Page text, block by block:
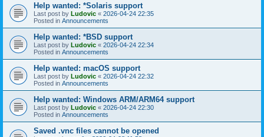
Help wanted: *Solaris support
Last post by Ludovic « 2026-04-24 22:35
Posted in Announcements
Help wanted: *BSD support
Last post by Ludovic « 2026-04-24 22:34
Posted in Announcements
Help wanted: macOS support
Last post by Ludovic « 2026-04-24 22:32
Posted in Announcements
Help wanted: Windows ARM/ARM64 support
Last post by Ludovic « 2026-04-24 22:30
Posted in Announcements
Saved .vnc files cannot be opened